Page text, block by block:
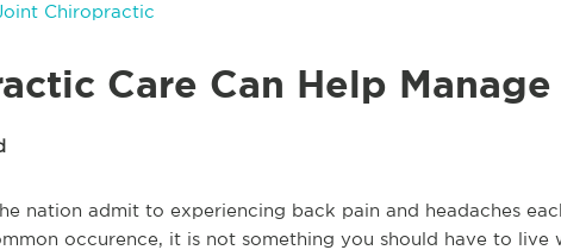
Chiropractic
Care Can Help Manage
nation admit to experiencing back pain and headaches
occurence, it is not something you should have to live